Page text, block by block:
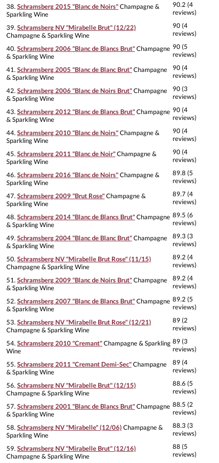
38. Schramsberg 2015 "Blanc de Noirs"Champagne &
Sparkling Wine
90.2 (4
reviews)
39. Schramsberg NV "Mirabelle Brut" (12/22)
Champagne & Sparkling Wine
90 (4
reviews)
40. Schramsberg 2006 "Blanc de Blancs Brut"Champagne
& Sparkling Wine
90 (5
reviews)
41. Schramsberg 2005 "Blanc de Blanc Brut"Champagne
& Sparkling Wine
90 (4
reviews)
42. Schramsberg 2006 "Blanc de Noirs Brut"Champagne
& Sparkling Wine
90 (3
reviews)
43. Schramsberg 2012 "Blanc de Blancs Brut"Champagne
& Sparkling Wine
90 (4
reviews)
44. Schramsberg 2010 "Blanc de Noirs"Champagne &
Sparkling Wine
90 (4
reviews)
45. Schramsberg 2011 "Blanc de Noir"Champagne &
Sparkling Wine
90 (4
reviews)
46. Schramsberg 2016 "Blanc de Noirs"Champagne &
Sparkling Wine
89.8 (5
reviews)
47. Schramsberg 2009 "Brut Rose"Champagne &
Sparkling Wine
89.7 (4
reviews)
48. Schramsberg 2014 "Blanc de Blancs Brut"Champagne
& Sparkling Wine
89.5 (6
reviews)
49. Schramsberg 2004 "Blanc de Blanc Brut"Champagne
& Sparkling Wine
89.3 (3
reviews)
50. Schramsberg NV "Mirabelle Brut Rose" (11/15)
Champagne & Sparkling Wine
89.2 (4
reviews)
51. Schramsberg 2009 "Blanc de Noirs Brut"Champagne
& Sparkling Wine
89.2 (4
reviews)
52. Schramsberg 2007 "Blanc de Blancs Brut"Champagne
& Sparkling Wine
89.2 (5
reviews)
53. Schramsberg NV "Mirabelle Brut Rose" (12/21)
Champagne & Sparkling Wine
89 (2
reviews)
54. Schramsberg 2010 "Cremant"Champagne & Sparkling
Wine
89 (3
reviews)
55. Schramsberg 2011 "Cremant Demi-Sec"Champagne
& Sparkling Wine
89 (4
reviews)
56. Schramsberg NV "Mirabelle Brut" (12/15)
Champagne & Sparkling Wine
88.6 (5
reviews)
57. Schramsberg 2001 "Blanc de Blancs Brut"Champagne
& Sparkling Wine
88.5 (2
reviews)
58. Schramsberg NV "Mirabelle" (12/06)Champagne &
Sparkling Wine
88.3 (3
reviews)
59. Schramsberg NV "Mirabelle Brut" (12/16)
Champagne & Sparkling Wine
88 (5
reviews)